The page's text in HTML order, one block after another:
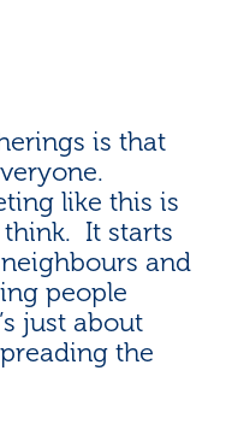
is that
like this is
It starts
and
people
just about
the